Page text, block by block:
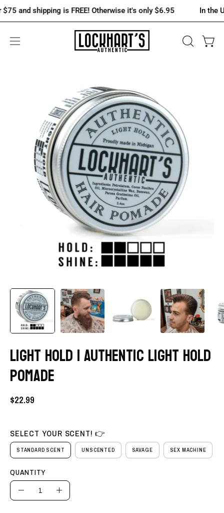
Skip shipping is FREE! Otherwise it's only $6.95 In the U.S.,
Open
OPEN
LIGHT HOLD | AUTHENTIC LIGHT HOLD
POMADE
$22.99
SELECT YOUR SCENT! 👉
STANDARD SCENT UNSCENTED SAVAGE SEX MACHINE
QUANTITY
Quantity
Decrease
Increase